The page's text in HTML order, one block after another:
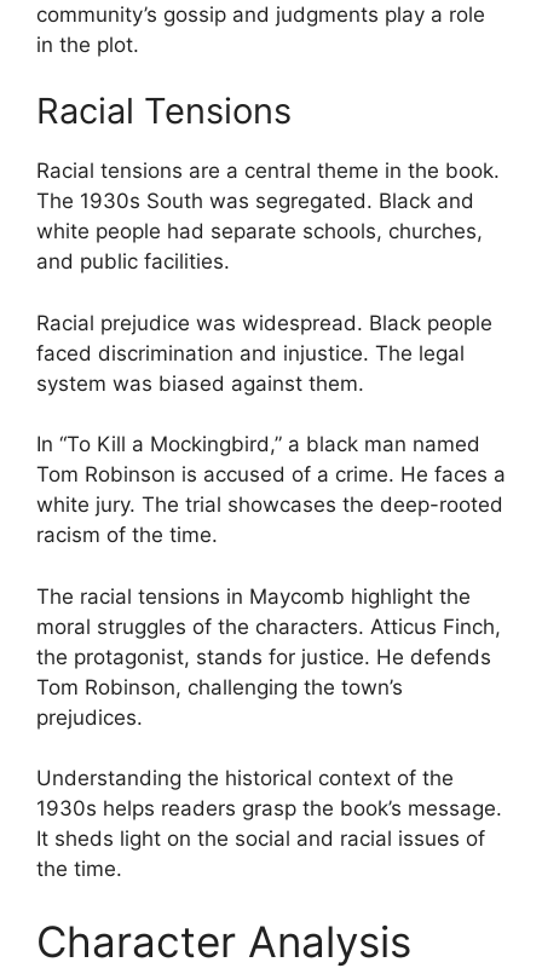
community’s gossip and judgments play a role
in the plot.
Racial Tensions
Racial tensions are a central theme in the book.
The 1930s South was segregated. Black and
white people had separate schools, churches,
and public facilities.
Racial prejudice was widespread. Black people
faced discrimination and injustice. The legal
system was biased against them.
In “To Kill a Mockingbird,” a black man named
Tom Robinson is accused of a crime. He faces a
white jury. The trial showcases the deep-rooted
racism of the time.
The racial tensions in Maycomb highlight the
moral struggles of the characters. Atticus Finch,
the protagonist, stands for justice. He defends
Tom Robinson, challenging the town’s
prejudices.
Understanding the historical context of the
1930s helps readers grasp the book’s message.
It sheds light on the social and racial issues of
the time.
Character Analysis